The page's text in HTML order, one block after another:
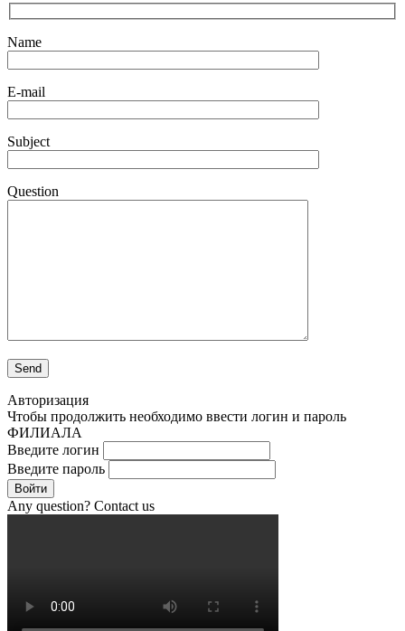
Name
E-mail
Subject
Question
Авторизация
Чтобы продолжить необходимо ввести логин и пароль
ФИЛИАЛА
Введите логин
Введите пароль
Войти
Any question? Contact us